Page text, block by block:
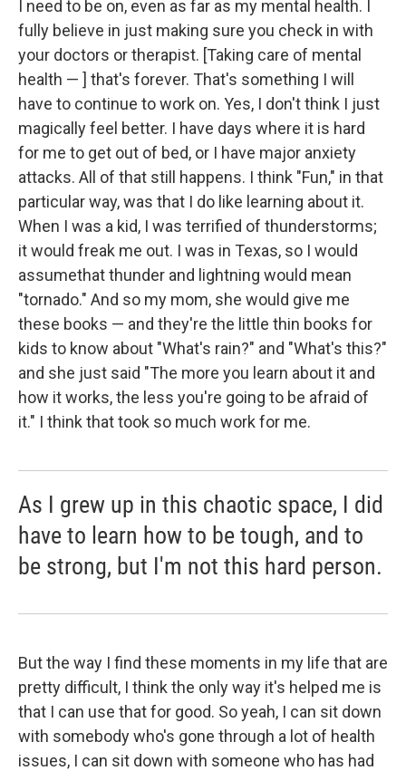
I need to be on, even as far as my mental health. I
fully believe in just making sure you check in with
your doctors or therapist. [Taking care of mental
health — ] that's forever. That's something I will
have to continue to work on. Yes, I don't think I just
magically feel better. I have days where it is hard
for me to get out of bed, or I have major anxiety
attacks. All of that still happens. I think "Fun," in that
particular way, was that I do like learning about it.
When I was a kid, I was terrified of thunderstorms;
it would freak me out. I was in Texas, so I would
assumethat thunder and lightning would mean
"tornado." And so my mom, she would give me
these books — and they're the little thin books for
kids to know about "What's rain?" and "What's this?"
and she just said "The more you learn about it and
how it works, the less you're going to be afraid of
it." I think that took so much work for me.
As I grew up in this chaotic space, I did
have to learn how to be tough, and to
be strong, but I'm not this hard person.
But the way I find these moments in my life that are
pretty difficult, I think the only way it's helped me is
that I can use that for good. So yeah, I can sit down
with somebody who's gone through a lot of health
issues, I can sit down with someone who has had